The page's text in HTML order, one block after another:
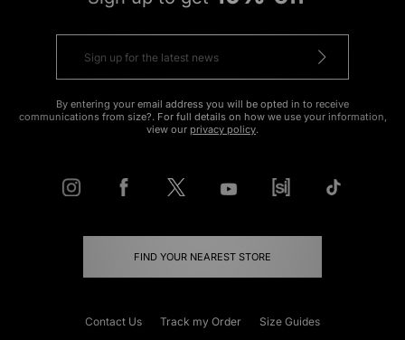
By entering your email address you will be opted in to receive
communications from size?. For full details on how we use your information,
view our privacy policy.
FIND YOUR NEAREST STORE
Contact Us Track my Order Size Guides